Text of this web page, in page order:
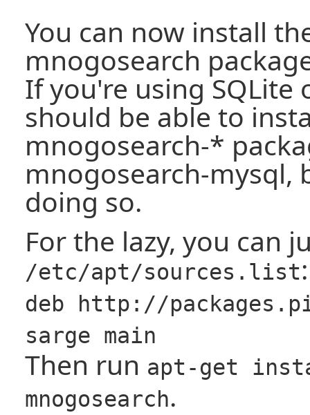
You can now install
mnogosearch
If you're using SQLite
should be able to
mnogosearch-*
mnogosearch-mysql,
doing so.
For the lazy, you can
/etc/apt/sources.list:
deb http://
sarge main
Then run apt-get
mnogosearch.